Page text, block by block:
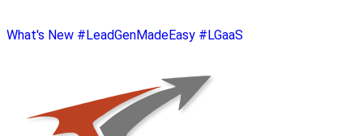
What's New #LeadGenMadeEasy #LGaaS